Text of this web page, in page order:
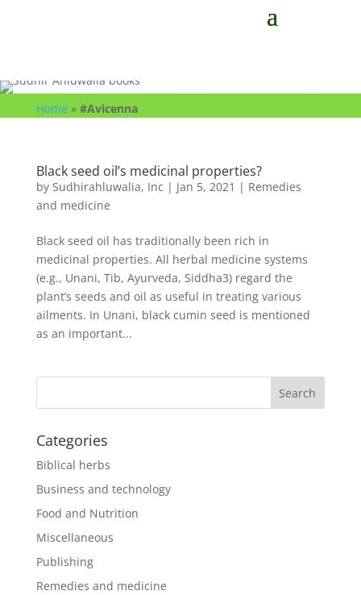
Home » #Avicenna
Black seed oil’s medicinal properties?
by Sudhirahluwalia, Inc | Jan 5, 2021 | Remedies
and medicine
Black seed oil has traditionally been rich in
medicinal properties. All herbal medicine systems
(e.g., Unani, Tib, Ayurveda, Siddha3) regard the
plant’s seeds and oil as useful in treating various
ailments. In Unani, black cumin seed is mentioned
as an important...
Categories
Biblical herbs
Business and technology
Food and Nutrition
Miscellaneous
Publishing
Remedies and medicine